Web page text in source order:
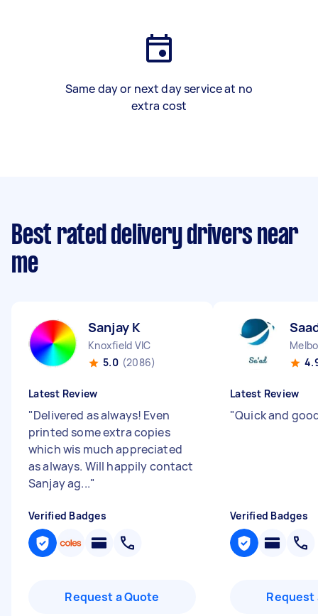
Same day or next day service at no
extra cost
Best rated delivery drivers near
me
Sanjay K
Knoxfield VIC
5.0 (2086)
Latest Review
"Delivered as always! Even
printed some extra copies
which wis much appreciated
as always. Will happily contact
Sanjay ag..."
Verified Badges
Request a Quote
Latest Review
"Quick and
Verified Badges
Request